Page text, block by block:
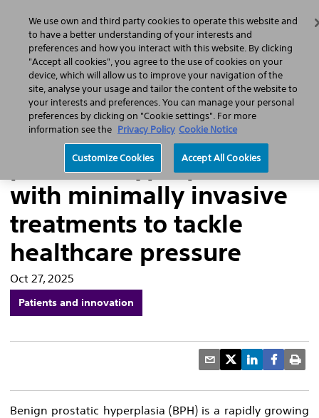
Search
Home Featured Stories Press Releases
Addressing the rising
burden of benign
prostatic hyperplasia
with minimally invasive
treatments to tackle
healthcare pressure
Oct 27, 2025
Patients and innovation
Benign prostatic hyperplasia (BPH) is a rapidly growing
We use own and third party cookies to operate this website and
to have a better understanding of your interests and
preferences and how you interact with this website. By clicking
"Accept all cookies", you agree to the use of cookies on your
device, which will allow us to improve your navigation of the
site, analyse your usage and tailor the content of the website to
your interests and preferences. You can manage your personal
preferences by clicking on "Cookie settings". For more
information see the Privacy Policy Cookie Notice
Customize Cookies Accept All Cookies